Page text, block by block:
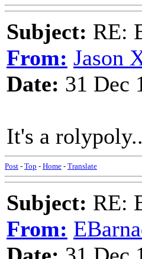
Subject: RE:
From: Jason
Date: 31 Dec
It's a
Post - Top - Home - Translate
Subject: RE:
From: